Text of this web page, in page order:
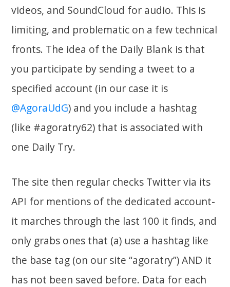
videos, and SoundCloud for audio. This is
limiting, and problematic on a few technical
fronts. The idea of the Daily Blank is that
you participate by sending a tweet to a
specified account (in our case it is
@AgoraUdG) and you include a hashtag
(like #agoratry62) that is associated with
one Daily Try.
The site then regular checks Twitter via its
API for mentions of the dedicated account-
it marches through the last 100 it finds, and
only grabs ones that (a) use a hashtag like
the base tag (on our site “agoratry”) AND it
has not been saved before. Data for each